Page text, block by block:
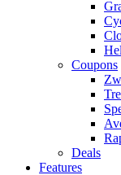
Coupons
Deals
Features